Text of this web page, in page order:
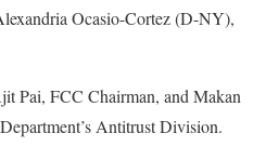
Ocasio-Cortez (D-NY),
Pai, FCC Chairman, and Makan
Antitrust Division.